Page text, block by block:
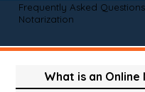
Frequently Asked
Notarization
What is an Online